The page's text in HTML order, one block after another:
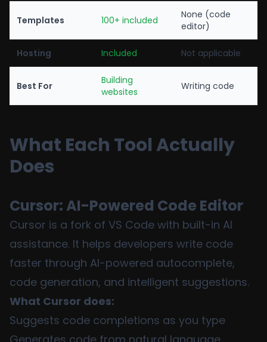
Templates 100+ included
None (code
editor)
Hosting Included Not applicable
Best For
Building
websites
Writing code
What Each Tool Actually
Does
Cursor: AI-Powered Code Editor
Cursor is a fork of VS Code with built-in AI
assistance. It helps developers write code
faster through AI-powered autocomplete,
code generation, and intelligent suggestions.
What Cursor does:
Suggests code completions as you type